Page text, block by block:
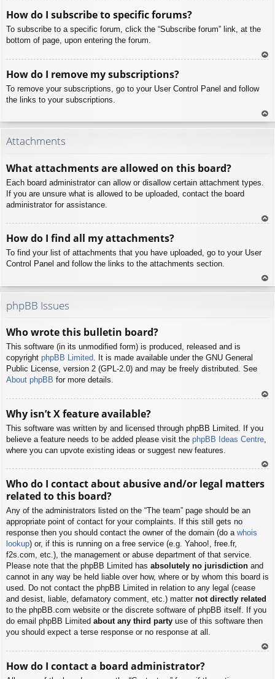
How do I subscribe to specific forums?
To subscribe to a specific forum, click the “Subscribe forum” link, at the
bottom of page, upon entering the forum.
How do I remove my subscriptions?
To remove your subscriptions, go to your User Control Panel and follow
the links to your subscriptions.
To
Attachments
What attachments are allowed on this board?
Each board administrator can allow or disallow certain attachment types.
If you are unsure what is allowed to be uploaded, contact the board
administrator for assistance.
How do I find all my attachments?
To find your list of attachments that you have uploaded, go to your User
Control Panel and follow the links to the attachments section.
To
phpBB Issues
Who wrote this bulletin board?
This software (in its unmodified form) is produced, released and is
copyright phpBB Limited. It is made available under the GNU General
Public License, version 2 (GPL-2.0) and may be freely distributed. See
About phpBB for more details.
Why isn’t X feature available?
This software was written by and licensed through phpBB Limited. If you
believe a feature needs to be added please visit the phpBB Ideas Centre
where you can upvote existing ideas or suggest new features.
p
Who do I contact about abusive and/or legal matters
related to this board?
Any of the administrators listed on the “The team” page should be an
appropriate point of contact for your complaints. If this still gets no
response then you should contact the owner of the domain (do a whois
lookup) or, if this is running on a free service (e.g. Yahoo!, free.fr,
f2s.com, etc.), the management or abuse department of that service.
Please note that the phpBB Limited has absolutely no jurisdiction and
cannot in any way be held liable over how, where or by whom this board is
used. Do not contact the phpBB Limited in relation to any legal (cease
and desist, liable, defamatory comment, etc.) matter not directly related
to the phpBB.com website or the discrete software of phpBB itself. If you
do email phpBB Limited about any third party use of this software then
you should expect a terse response or no response at all.
How do I contact a board administrator?